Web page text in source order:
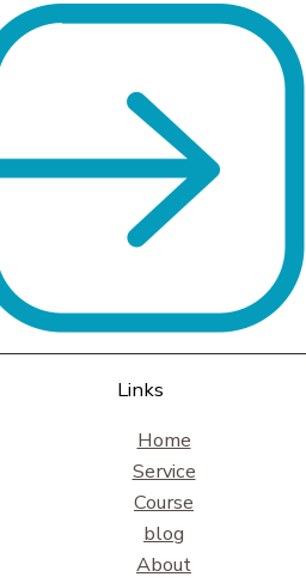
Links
Home
Service
Course
blog
About